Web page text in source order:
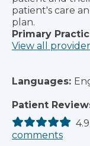
patient's care
plan.
Primary
View all
Languages:
Patient
4.9
comments